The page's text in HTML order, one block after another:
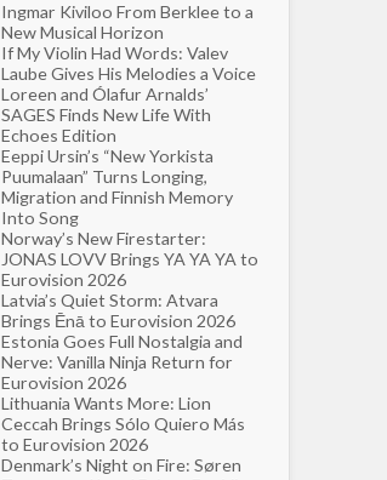
Ingmar Kiviloo From Berklee to a
New Musical Horizon
If My Violin Had Words: Valev
Laube Gives His Melodies a Voice
Loreen and Ólafur Arnalds’
SAGES Finds New Life With
Echoes Edition
Eeppi Ursin’s “New Yorkista
Puumalaan” Turns Longing,
Migration and Finnish Memory
Into Song
Norway’s New Firestarter:
JONAS LOVV Brings YA YA YA to
Eurovision 2026
Latvia’s Quiet Storm: Atvara
Brings Ēnā to Eurovision 2026
Estonia Goes Full Nostalgia and
Nerve: Vanilla Ninja Return for
Eurovision 2026
Lithuania Wants More: Lion
Ceccah Brings Sólo Quiero Más
to Eurovision 2026
Denmark’s Night on Fire: Søren